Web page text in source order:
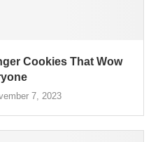
Cookies That Wow
7, 2023